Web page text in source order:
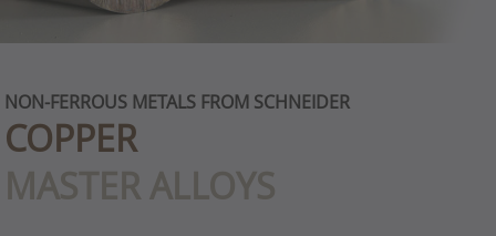
NON-FERROUS METALS FROM SCHNEIDER
COPPER
MASTER ALLOYS